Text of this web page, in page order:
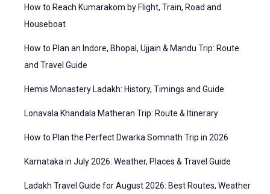
How to Reach Kumarakom by Flight, Train, Road and
Houseboat
How to Plan an Indore, Bhopal, Ujjain & Mandu Trip: Route
and Travel Guide
Hemis Monastery Ladakh: History, Timings and Guide
Lonavala Khandala Matheran Trip: Route & Itinerary
How to Plan the Perfect Dwarka Somnath Trip in 2026
Karnataka in July 2026: Weather, Places & Travel Guide
Ladakh Travel Guide for August 2026: Best Routes, Weather